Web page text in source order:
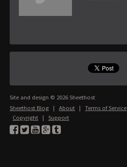
Site and design © 2026 Sheethost
Sheethost Blog | About | Terms of Service
Copyright | Support